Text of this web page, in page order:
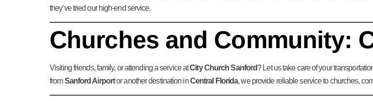
they’ve tried our high-end service.
Churches and Community:
Visiting friends, family, or attending a service atCity Church Sanford? Let us take care of your
fromSanford Airportor another destination inCentral Florida, we provide reliable service to churches,